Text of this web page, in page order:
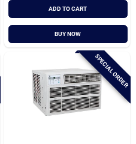
ADD TO CART
BUY NOW
SPECIAL ORDER